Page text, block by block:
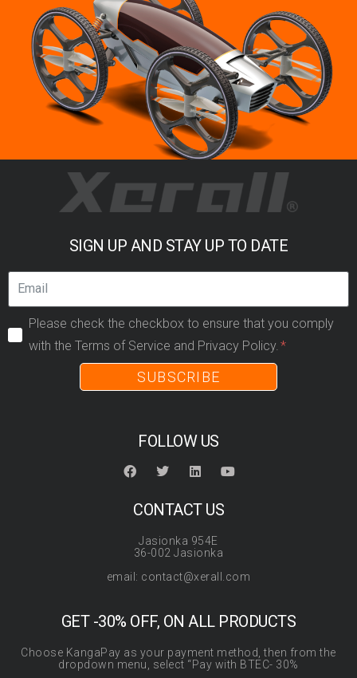
SIGN UP AND STAY UP TO DATE
Please check the checkbox to ensure that you comply
with the Terms of Service and Privacy Policy.
SUBSCRIBE
FOLLOW US
CONTACT US
Jasionka 954E
36-002 Jasionka
email: contact@xerall.com
GET -30% OFF, ON ALL PRODUCTS
Choose KangaPay as your payment method, then from the
dropdown menu, select “Pay with BTEC- 30%